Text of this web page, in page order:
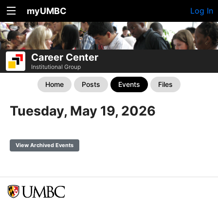
myUMBC Log In
Career Center
Institutional Group
Home Posts Events Files
Tuesday, May 19, 2026
View Archived Events